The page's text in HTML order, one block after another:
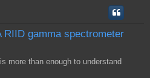
RIID gamma spectrometer
more than enough to understand